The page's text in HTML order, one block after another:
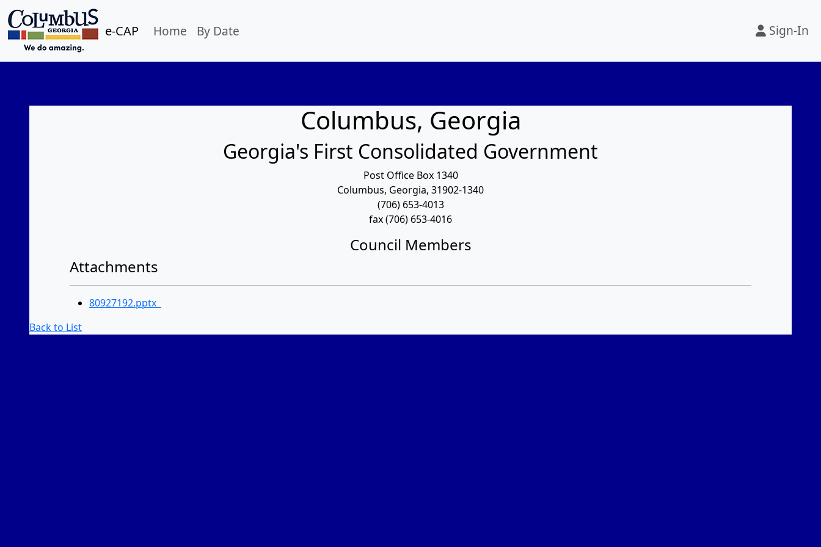
e-CAP Home By Date Sign-In
Columbus, Georgia
Georgia's First Consolidated Government
Post Office Box 1340
Columbus, Georgia, 31902-1340
(706) 653-4013
fax (706) 653-4016
Council Members
Attachments
80927192.pptx
Back to List